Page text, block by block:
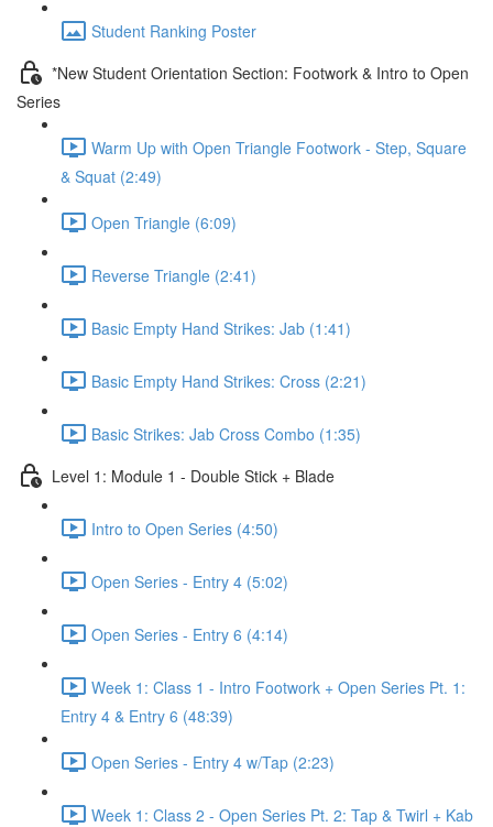
Student Ranking Poster
*New Student Orientation Section: Footwork & Intro to Open
Series
Warm Up with Open Triangle Footwork - Step, Square
& Squat (2:49)
Open Triangle (6:09)
Reverse Triangle (2:41)
Basic Empty Hand Strikes: Jab (1:41)
Basic Empty Hand Strikes: Cross (2:21)
Basic Strikes: Jab Cross Combo (1:35)
Level 1: Module 1 - Double Stick + Blade
Intro to Open Series (4:50)
Open Series - Entry 4 (5:02)
Open Series - Entry 6 (4:14)
Week 1: Class 1 - Intro Footwork + Open Series Pt. 1:
Entry 4 & Entry 6 (48:39)
Open Series - Entry 4 w/Tap (2:23)
Week 1: Class 2 - Open Series Pt. 2: Tap & Twirl + Kab